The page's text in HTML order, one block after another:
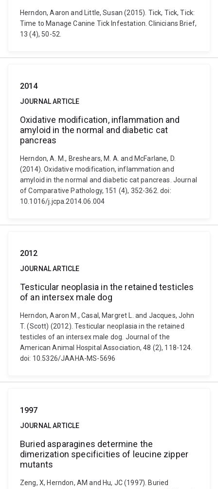
Herndon, Aaron and Little, Susan (2015). Tick, Tick, Tick:
Time to Manage Canine Tick Infestation. Clinicians Brief,
13 (4), 50-52.
2014
JOURNAL ARTICLE
Oxidative modification, inflammation and
amyloid in the normal and diabetic cat
pancreas
Herndon, A. M., Breshears, M. A. and McFarlane, D.
(2014). Oxidative modification, inflammation and
amyloid in the normal and diabetic cat pancreas. Journal
of Comparative Pathology, 151 (4), 352-362. doi:
10.1016/j.jcpa.2014.06.004
2012
JOURNAL ARTICLE
Testicular neoplasia in the retained testicles
of an intersex male dog
Herndon, Aaron M., Casal, Margret L. and Jacques, John
T. (Scott) (2012). Testicular neoplasia in the retained
testicles of an intersex male dog. Journal of the
American Animal Hospital Association, 48 (2), 118-124.
doi: 10.5326/JAAHA-MS-5696
1997
JOURNAL ARTICLE
Buried asparagines determine the
dimerization specificities of leucine zipper
mutants
Zeng, X, Herndon, AM and Hu, JC (1997). Buried